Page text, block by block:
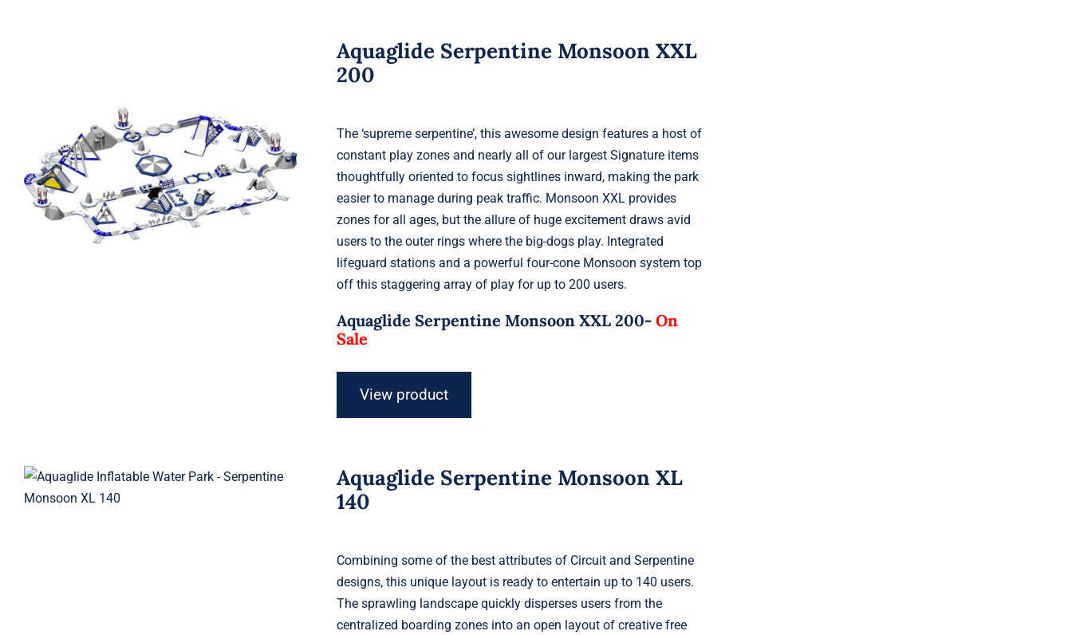
Aquaglide Serpentine Monsoon
XXL 200
Aquaglide Serpentine Monsoon XXL
200
The ‘supreme serpentine’, this awesome design features a host of
constant play zones and nearly all of our largest Signature items
thoughtfully oriented to focus sightlines inward, making the park
easier to manage during peak traffic. Monsoon XXL provides
zones for all ages, but the allure of huge excitement draws avid
users to the outer rings where the big-dogs play. Integrated
lifeguard stations and a powerful four-cone Monsoon system top
off this staggering array of play for up to 200 users.
Aquaglide Serpentine Monsoon XXL 200- On
Sale
View product
Aquaglide Serpentine Monsoon
Aquaglide Serpentine Monsoon XL
140
Combining some of the best attributes of Circuit and Serpentine
designs, this unique layout is ready to entertain up to 140 users.
The sprawling landscape quickly disperses users from the
centralized boarding zones into an open layout of creative free